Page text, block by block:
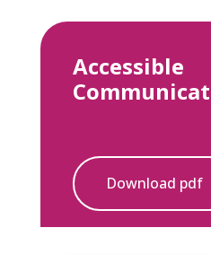
Accessible
Download pdf